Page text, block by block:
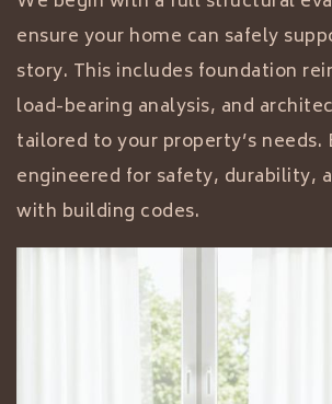
ensure your home can safely
story. This includes foundation
load-bearing analysis, and
tailored to your property’s needs.
engineered for safety, durability,
with building codes.